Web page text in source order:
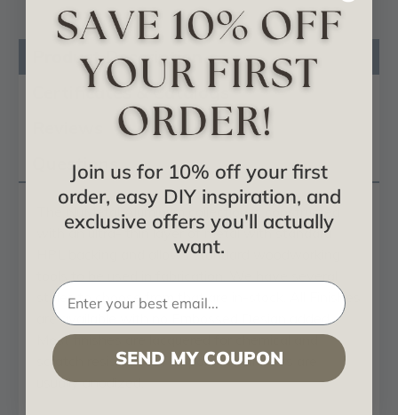
Product Description
Certificates & Catalogs
Questions
The NuMetal Aluminum collection is constructed
with an ultra- thin layer of metal with standard
HPL backing and allows standard woodworking
styles to choose from that are in-stock. All Finishes
are available with no Embossed Design added.
Most finishes are lacquered for chemical and
scratch resistance. The polished finishes are
usually anodized.
Join us for 10% off your first
order, easy DIY inspiration, and
exclusive offers you'll actually
want.
SEND MY COUPON